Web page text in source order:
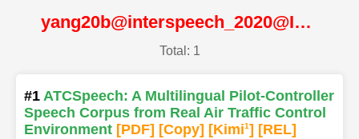
yang20b@interspeech_2020@ISCA
Total: 1
#1 ATCSpeech: A Multilingual Pilot-Controller
Speech Corpus from Real Air Traffic Control
Environment [PDF] [Copy] [Kimi1] [REL]